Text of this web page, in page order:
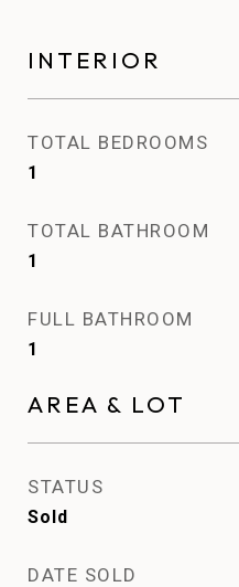
INTERIOR
TOTAL BEDROOMS
1
TOTAL BATHROOM
1
FULL BATHROOM
1
AREA & LOT
STATUS
Sold
DATE SOLD